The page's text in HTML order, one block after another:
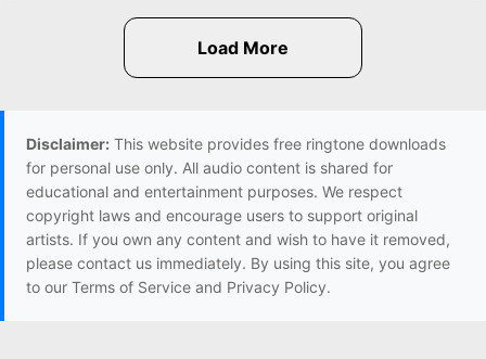
Disclaimer: This website provides free ringtone downloads
for personal use only. All audio content is shared for
educational and entertainment purposes. We respect
copyright laws and encourage users to support original
artists. If you own any content and wish to have it removed,
please contact us immediately. By using this site, you agree
to our Terms of Service and Privacy Policy.